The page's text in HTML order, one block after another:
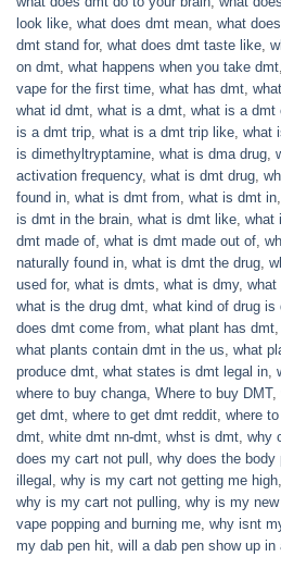
look like what does dmt mean what
dmt stand for, what does dmt taste like
on dmt what happens when you take dmt
vape for the first time what has dmt
what id dmt what is a dmt what is a dmt
is a dmt trip what is a dmt trip like what
is dimethyltryptamine what is dma drug
activation frequency, what is dmt drug
found in what is dmt from what is dmt in
is dmt in the brain what is dmt like what
dmt made of what is dmt made out of
naturally found in what is dmt the drug
used for, what is dmts what is dmy, what
what is the drug dmt what kind of drug is
does dmt come from what plant has dmt
what plants contain dmt in the us what
produce dmt what states is dmt legal in
where to buy changa Where to buy DMT,
get dmt where to get dmt reddit where
dmt white dmt nn-dmt whst is dmt why
does my cart not pull why does the body
illegal why is my cart not getting me high
why is my cart not pulling why is my
vape popping and burning me why isnt
my dab pen hit will a dab pen show up in